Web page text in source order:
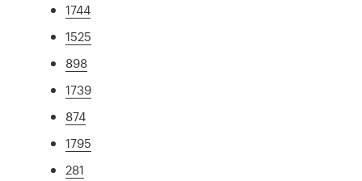
1744
1525
898
1739
874
1795
281